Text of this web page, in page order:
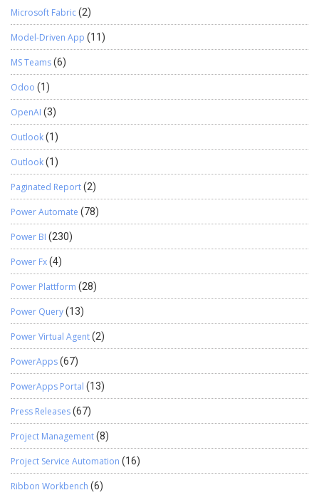
Microsoft Fabric(2)
Model-Driven App (11)
MS Teams(6)
Odoo (1)
OpenAI (3)
Outlook(1)
Outlook(1)
Paginated Report(2)
Power Automate (78)
Power BI (230)
Power Fx(4)
Power Plattform (28)
Power Query(13)
Power Virtual Agent(2)
PowerApps(67)
PowerApps Portal (13)
Press Releases(67)
Project Management(8)
Project Service Automation (16)
Ribbon Workbench (6)